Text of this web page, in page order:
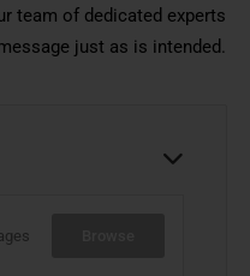
team of dedicated experts
just as is intended.